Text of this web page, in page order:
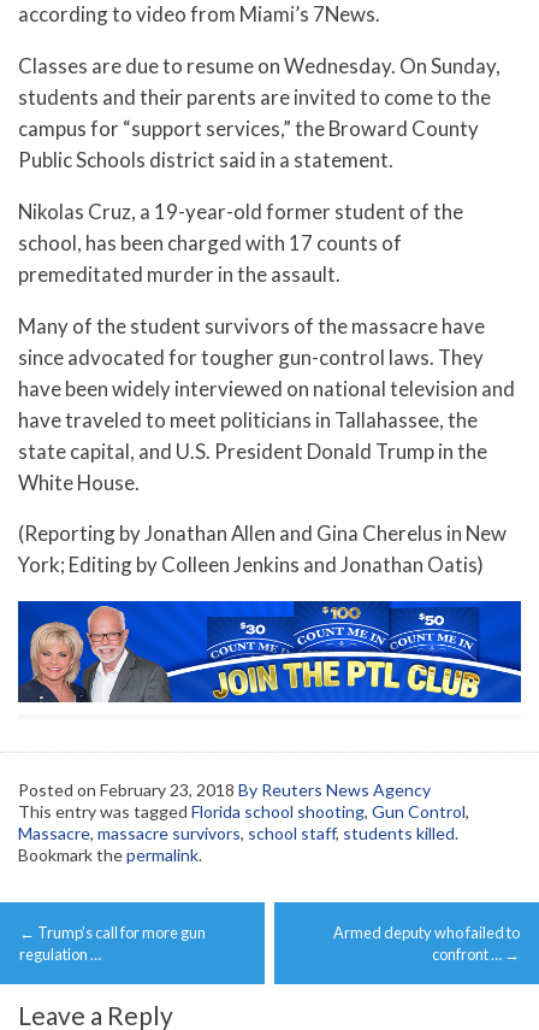
according to video from Miami’s 7News.
Classes are due to resume on Wednesday. On Sunday,
students and their parents are invited to come to the
campus for “support services,” the Broward County
Public Schools district said in a statement.
Nikolas Cruz, a 19-year-old former student of the
school, has been charged with 17 counts of
premeditated murder in the assault.
Many of the student survivors of the massacre have
since advocated for tougher gun-control laws. They
have been widely interviewed on national television and
have traveled to meet politicians in Tallahassee, the
state capital, and U.S. President Donald Trump in the
White House.
(Reporting by Jonathan Allen and Gina Cherelus in New
York; Editing by Colleen Jenkins and Jonathan Oatis)
Posted on February 23, 2018 By Reuters News Agency
This entry was tagged Florida school shooting, Gun Control,
Massacre, massacre survivors, school staff, students killed.
Bookmark thepermalink.
Post
navigation
← Trump’s call for more gun
regulation …
Armed deputy who failed to
confront … →
Leave a Reply